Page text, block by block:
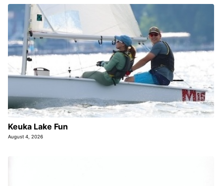
Keuka Lake Fun
August 4, 2026